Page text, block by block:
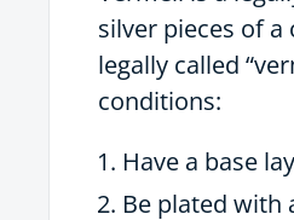
silver pieces of
legally called
conditions:
Have a base
Be plated with